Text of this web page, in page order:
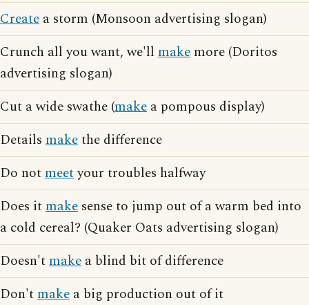
Create a storm (Monsoon advertising slogan)
Crunch all you want, we'll make more (Doritos
advertising slogan)
Cut a wide swathe (make a pompous display)
Details makethe difference
Do notmeetyour troubles halfway
Does itmake sense to jump out of a warm bed into
a cold cereal? (Quaker Oats advertising slogan)
Doesn'tmake a blind bit of difference
Don'tmake a big production out of it